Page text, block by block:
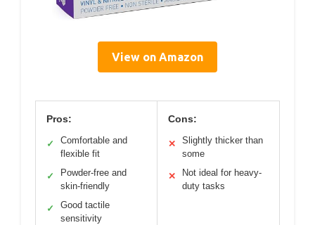
View on Amazon
Pros:
✓
Comfortable and
flexible fit
✓
Powder-free and
skin-friendly
✓
Good tactile
sensitivity
Cons:
✕
Slightly thicker than
some
✕
Not ideal for heavy-
duty tasks